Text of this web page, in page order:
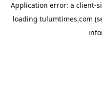
Application error: a client-
loading tulumtimes.com